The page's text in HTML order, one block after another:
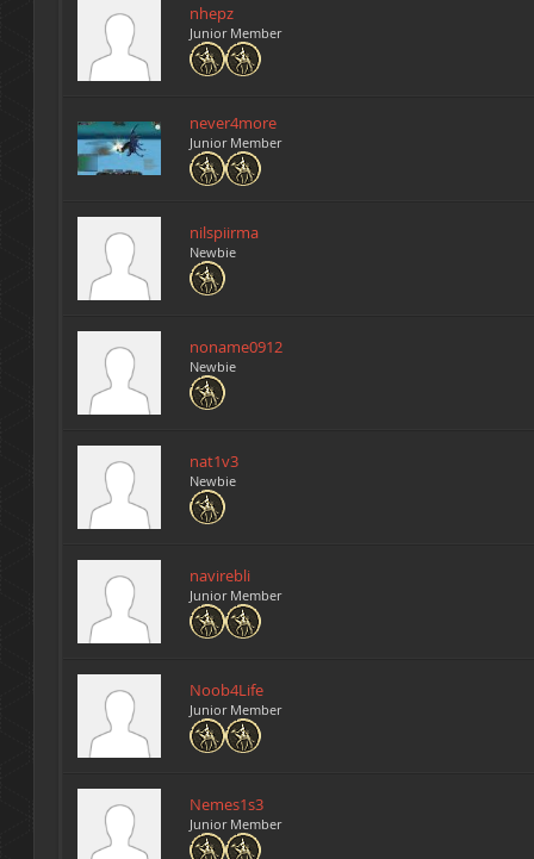
nhepz
Junior Member
never4more
Junior Member
nilspiirma
Newbie
noname0912
Newbie
nat1v3
Newbie
navirebli
Junior Member
Noob4Life
Junior Member
Nemes1s3
Junior Member